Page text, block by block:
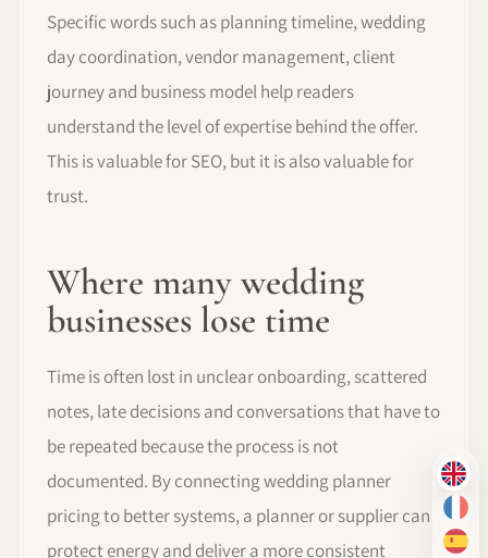
EN
FR
ES
Specific words such as planning timeline, wedding
day coordination, vendor management, client
journey and business model help readers
understand the level of expertise behind the offer.
This is valuable for SEO, but it is also valuable for
trust.
Where many wedding
businesses lose time
Time is often lost in unclear onboarding, scattered
notes, late decisions and conversations that have to
be repeated because the process is not
documented. By connecting wedding planner
pricing to better systems, a planner or supplier can
protect energy and deliver a more consistent